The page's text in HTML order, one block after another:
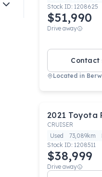
Stock ID: 1208625
$51,990
Drive away
Contact
Located in
2021 Toyota
CRUISER
Used
73,089km
Stock ID: 1208511
$38,999
Drive away